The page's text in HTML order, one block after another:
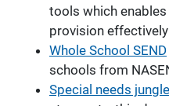
tools which
provision
Whole School SEND
schools from
Special needs jungle